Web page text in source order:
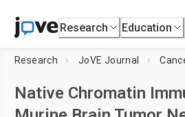
Research Education
Research JoVE Journal
Native Chromatin